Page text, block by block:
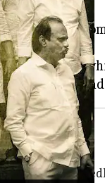
10-15 MLAs
Ajit's NCP,
is